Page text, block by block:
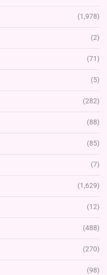
(1,978)
(2)
(71)
(5)
(282)
(88)
(85)
(7)
(1,629)
(12)
(488)
(270)
(98)